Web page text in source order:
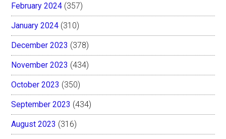
February 2024 (357)
January 2024 (310)
December 2023 (378)
November 2023 (434)
October 2023 (350)
September 2023 (434)
August 2023 (316)